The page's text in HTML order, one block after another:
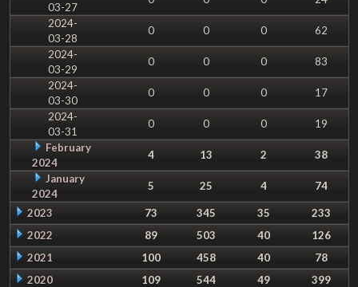
03-27
2024-
03-28
0 0 0
62
2024-
03-29
0 0 0
83
2024-
03-30
0 0 0
17
2024-
03-31
0 0 0
19
February
2024
4 13 2
38
January
2024
5 25 4 74
2023 73 345 35
233
2022
89 503 40
126
2021
100 458 40
78
2020
109 544 49
399